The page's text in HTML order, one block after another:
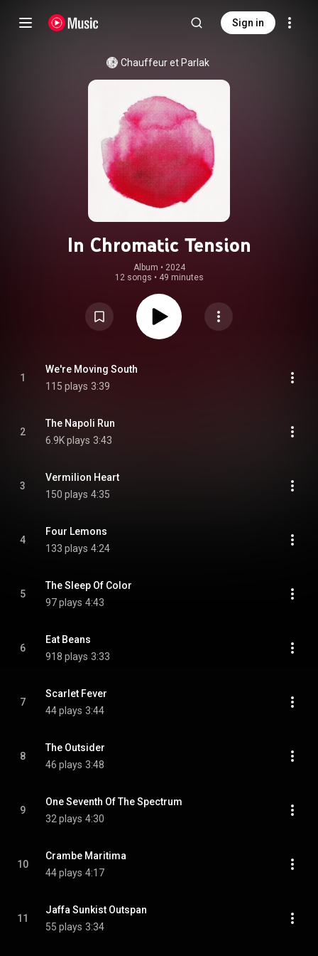
Sign in
Chauffeur et Parlak
In Chromatic Tension
Album • 2024
12 songs • 49 minutes
1
We're Moving South
115 plays 3:39
2
The Napoli Run
6.9K plays 3:43
3
Vermilion Heart
150 plays 4:35
4
Four Lemons
133 plays 4:24
5
The Sleep Of Color
97 plays 4:43
6
Eat Beans
918 plays 3:33
7
Scarlet Fever
44 plays 3:44
8
The Outsider
46 plays 3:48
9
One Seventh Of The Spectrum
32 plays 4:30
10
Crambe Maritima
44 plays 4:17
11
Jaffa Sunkist Outspan
55 plays 3:34